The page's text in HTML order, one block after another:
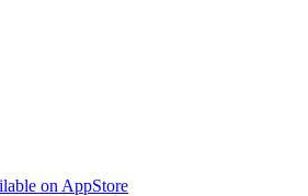
on AppStore